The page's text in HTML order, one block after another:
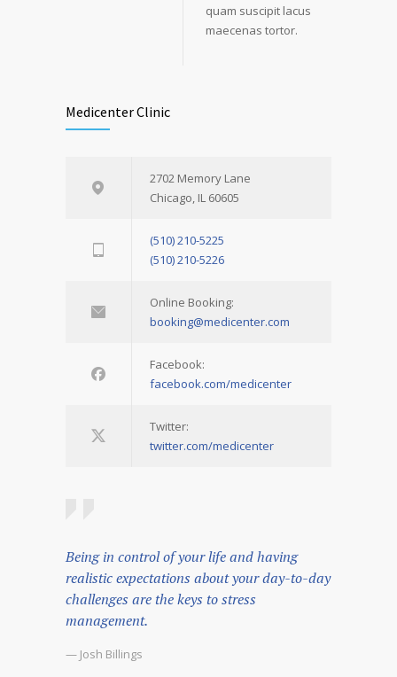
quam suscipit lacus
maecenas tortor.
Medicenter Clinic
2702 Memory Lane
Chicago, IL 60605
(510) 210-5225
(510) 210-5226
Online Booking:
booking@medicenter.com
Facebook:
facebook.com/medicenter
Twitter:
twitter.com/medicenter
Being in control of your life and having
realistic expectations about your day-to-day
challenges are the keys to stress
management.
— Josh Billings